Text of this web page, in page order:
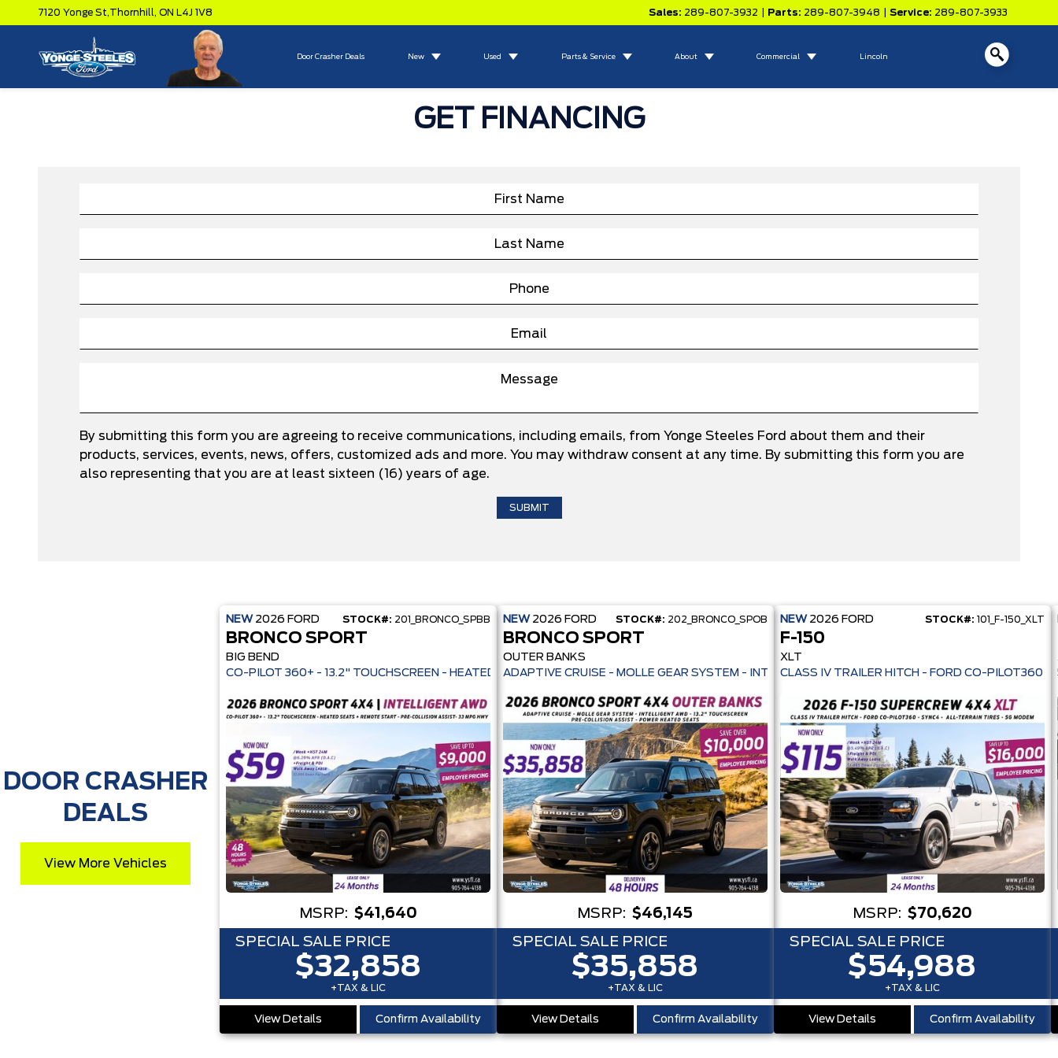
7120 Yonge St,Thornhill, ON L4J 1V8 Sales: 289-807-3932 Parts: 289-807-3948 Service: 289-807-3933
Door Crasher Deals New Used Parts & Service About Commercial Lincoln
GET FINANCING
By submitting this form you are agreeing to receive communications, including emails, from Yonge Steeles Ford about them and their
products, services, events, news, offers, customized ads and more. You may withdraw consent at any time. By submitting this form you are
also representing that you are at least sixteen (16) years of age.
DOOR CRASHER
DEALS
View More Vehicles
NEW 2026 FORD STOCK#: 201_BRONCO_SPBB
BRONCO SPORT
BIG BEND
CO-PILOT 360+ - 13.2" TOUCHSCREEN - HEATED SEATS + REMOTE START - PRE-COLLISION ASSIST- 33 MPG HWY - AUTO LED HEADLAMPS -
MSRP: $41,640
SPECIAL SALE PRICE
$32,858
+TAX & LIC
View Details Confirm Availability
NEW 2026 FORD STOCK#: 202_BRONCO_SPOB
BRONCO SPORT
OUTER BANKS
ADAPTIVE CRUISE - MOLLE GEAR SYSTEM - INTELLIGENT AWD - 13.2" TOUCHSCREEN - PRE-
MSRP: $46,145
SPECIAL SALE PRICE
$35,858
+TAX & LIC
View Details Confirm Availability
NEW 2026 FORD STOCK#: 101_F-150_XLT
F-150
XLT
MSRP: $70,620
SPECIAL SALE PRICE
$54,988
+TAX & LIC
View Details Confirm Availability